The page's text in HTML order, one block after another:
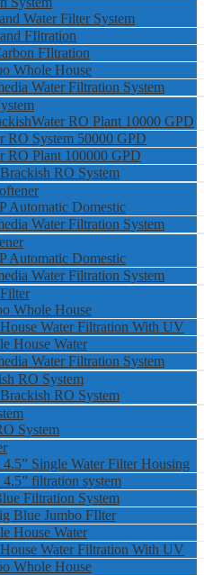
Water Filter System
FIltration
FIltration
Whole House
Water Filtration System
RO Plant 10000 GPD
RO System 50000 GPD
RO Plant 100000 GPD
RO System
Automatic Domestic
Water Filtration System
Automatic Domestic
Water Filtration System
Whole House
Water Filtration With UV
House Water
Water Filtration System
RO System
RO System
System
Single Water Filter Housing
filtration system
Filtration System
Blue Jumbo FIlter
House Water
Water Filtration With UV
Whole House